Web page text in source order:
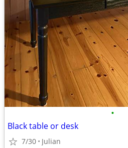
•
Black table or desk
7/30 Julian